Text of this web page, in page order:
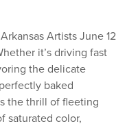
Artists June 12
it’s driving fast
the delicate
baked
the thrill of fleeting
saturated color,